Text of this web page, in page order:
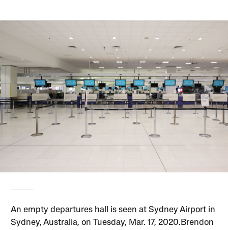
An empty departures hall is seen at Sydney Airport in
Sydney, Australia, on Tuesday, Mar. 17, 2020.Brendon